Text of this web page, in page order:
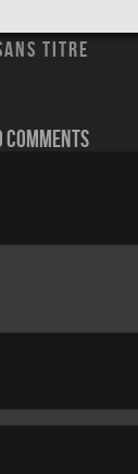
titre
comments